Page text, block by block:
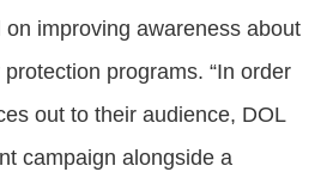
improving awareness about
programs. “In order
out to their audience, DOL
campaign alongside a